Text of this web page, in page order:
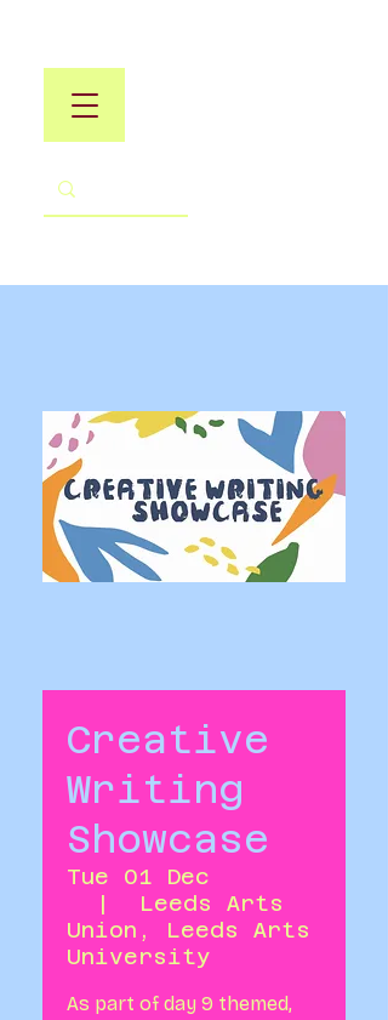
Creative
Writing
Showcase
Tue 01 Dec
  |
Leeds Arts
Union, Leeds Arts
University
As part of day 9 themed,